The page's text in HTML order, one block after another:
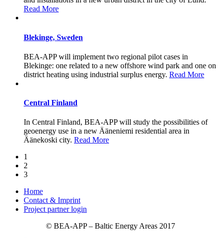
Read More
Blekinge, Sweden
BEA-APP will implement two regional pilot cases in
Blekinge: one related to a new offshore wind park and one on
district heating using industrial surplus energy. Read More
Central Finland
In Central Finland, BEA-APP will study the possibilities of
geoenergy use in a new Ääneniemi residential area in
Äänekoski city. Read More
1
2
3
Home
Contact & Imprint
Project partner login
© BEA-APP – Baltic Energy Areas 2017